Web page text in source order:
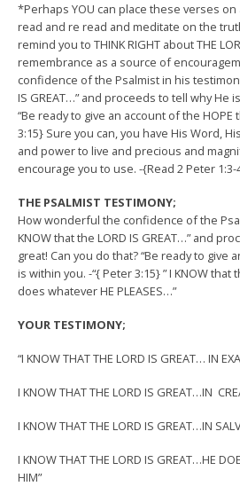
*Perhaps YOU can place these verses
read and re read and meditate on the
remind you to THINK RIGHT about THE
remembrance as a source of
confidence of the Psalmist in his
IS GREAT…” and proceeds to tell why He
“Be ready to give an account of the HOPE
3:15} Sure you can, you have His Word,
and power to live and precious and
encourage you to use. -{Read 2 Peter 1:3-
THE PSALMIST TESTIMONY;
How wonderful the confidence of the
KNOW that the LORD IS GREAT…” and
great! Can you do that? “Be ready to give
is within you. -“{ Peter 3:15} ” I KNOW that
does whatever HE PLEASES…”
YOUR TESTIMONY;
“I KNOW THAT THE LORD IS GREAT… IN
I KNOW THAT THE LORD IS GREAT…IN
I KNOW THAT THE LORD IS GREAT…IN
I KNOW THAT THE LORD IS GREAT…HE
HIM”